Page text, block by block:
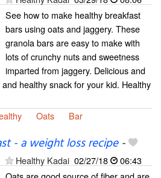
See how to make healthy breakfast
bars using oats and jaggery. These
granola bars are easy to make with
lots of crunchy nuts and sweetness
imparted from jaggery. Delicious and
healthy snack for your kid. Healthy
Oats Bar
- a weight loss recipe-
Healthy Kadai 02/27/18
06:43